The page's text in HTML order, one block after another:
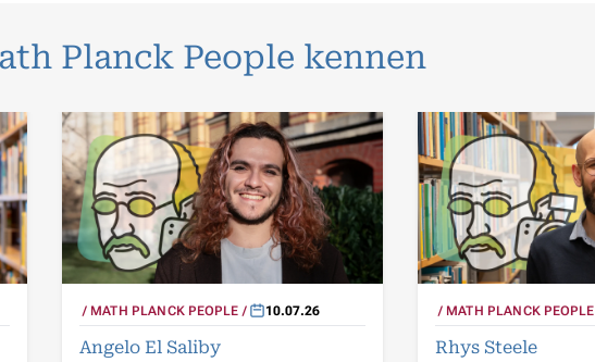
Planck People kennen
MATH PLANCK PEOPLE 10.07.26
Angelo El Saliby
MATH PLANCK PEOPLE
Rhys Steele